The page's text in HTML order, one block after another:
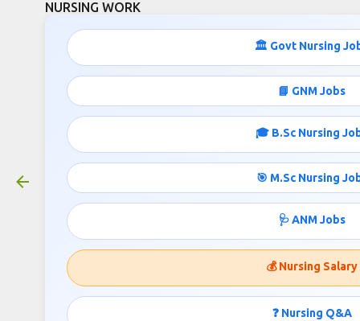
NURSING WORK
🏛️ Govt Nursing
📘 GNM Jobs
🎓 B.Sc Nursing
🎯 M.Sc Nursing
🩺 ANM Jobs
💰 Nursing Salary
❓ Nursing Q&A
291 Staff Nurse and Paramedical
Job Vacancies MPESB
March 15, 2026
MPESB Group-5 Recruitment
2026 – Department-Wise
Vacancy Details
According to the official notification released by